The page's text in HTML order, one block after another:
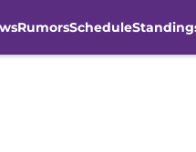
RumorsSchedule